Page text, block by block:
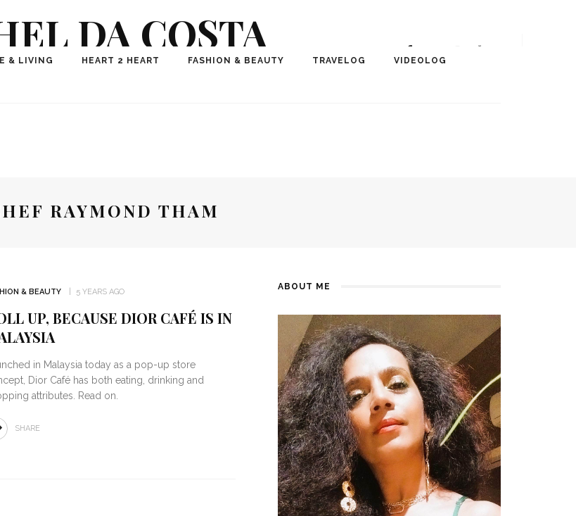
DA COSTA
Lifestyle, Travel Journalist-Influencer, Author, ChangeMaker,
& LIVING HEART 2 HEART FASHION & BEAUTY TRAVELOG VIDEOLOG
RAYMOND THAM
& BEAUTY 5 YEARS AGO
UP, BECAUSE DIOR CAFÉ IS IN
in Malaysia today as a pop-up store
Dior Café has both eating, drinking and
attributes. Read on.
SHARE
ABOUT ME